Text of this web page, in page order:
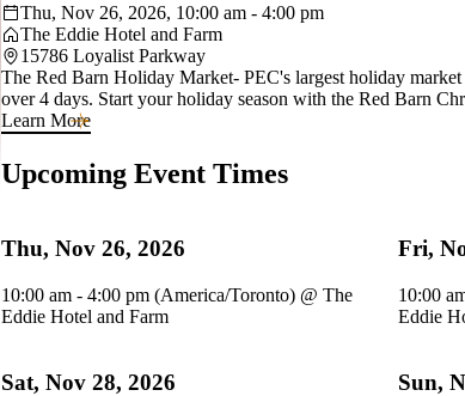
Thu, Nov 26, 2026, 10:00 am - 4:00 pm
The Eddie Hotel and Farm
15786 Loyalist Parkway
The Red Barn Holiday Market- PEC's largest holiday
over 4 days. Start your holiday season with the Red Barn
Learn More
Upcoming Event Times
Thu, Nov 26, 2026
10:00 am - 4:00 pm (America/Toronto) @ The
Eddie Hotel and Farm
Fri,
10:00
Eddie
Sat, Nov 28, 2026 Sun,